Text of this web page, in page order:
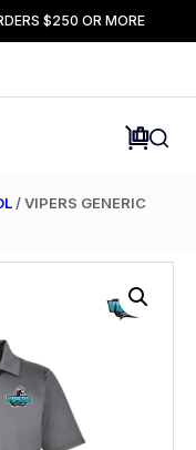
$250 OR MORE
/ VIPERS GENERIC